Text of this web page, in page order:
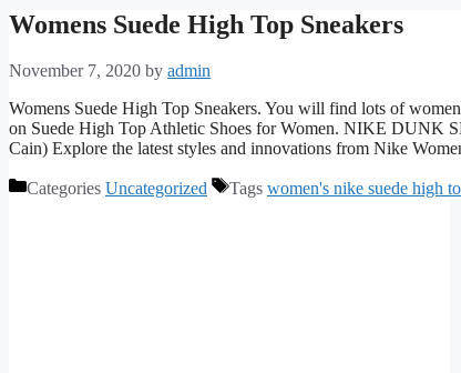
Womens Suede High Top Sneakers
November 7, 2020 by admin
Womens Suede High Top Sneakers. You will find lots of
on Suede High Top Athletic Shoes for Women. NIKE
Cain) Explore the latest styles and innovations from Nike
Categories Uncategorized Tags women's nike suede high